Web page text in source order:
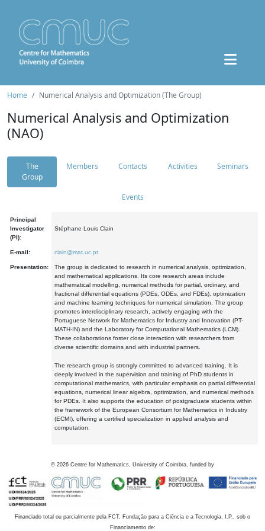
Home Numerical Analysis and Optimization (The Group)
Numerical Analysis and Optimization
(NAO)
The
Group
Members Contacts Activities Seminars
Events
Principal
Investigator
(PI):
Stéphane Louis Clain
E-mail: clain@mat.uc.pt
Presentation:
The group is dedicated to research in numerical analysis, optimization,
and mathematical applications. Its core research areas include
mathematical modelling, numerical methods for partial, ordinary, and
fractional differential equations (PDEs, ODEs, and FDEs), optimization
and machine learning techniques for numerical simulation. The group
promotes interdisciplinary research, actively engaging with the
Portuguese Network for Mathematics for Industry and Innovation (PT-
MATH-IN) and the Laboratory for Computational Mathematics (LCM).
These collaborations foster close interaction with researchers from
diverse scientific domains and with industrial partners.
The research group is strongly committed to advanced training. It is
deeply involved in the supervision and training of PhD students in
computational mathematics, with particular emphasis on partial differential
equations, numerical linear algebra, optimization, and numerical methods
for PDEs. It also supports the education of postgraduate students within
the framework of the European Consortium for Mathematics in Industry
(ECMI), offering a certified specialization in applied analysis and
computation.
© 2026 Centre for Mathematics, University of Coimbra, funded by
Financiado total ou parcialmente pela FCT, Fundação para a Ciência e a Tecnologia, I.P., sob o
Financiamento de: